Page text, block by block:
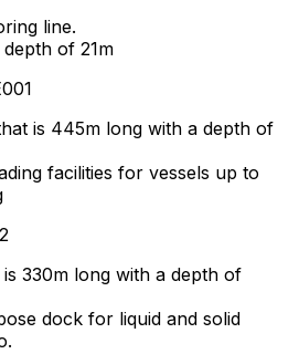
line.
of 21m
is 445m long with a depth of
facilities for vessels up to
330m long with a depth of
dock for liquid and solid